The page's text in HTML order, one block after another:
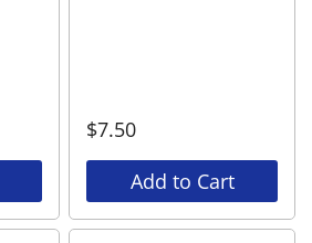
$7.50
Add to Cart